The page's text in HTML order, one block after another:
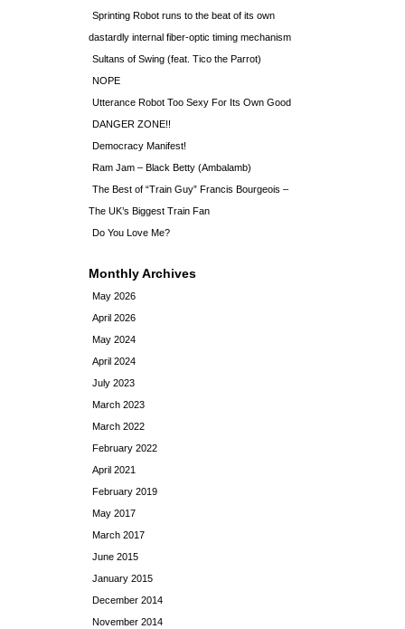
Sprinting Robot runs to the beat of its own
dastardly internal fiber-optic timing mechanism
Sultans of Swing (feat. Tico the Parrot)
NOPE
Utterance Robot Too Sexy For Its Own Good
DANGER ZONE!!
Democracy Manifest!
Ram Jam – Black Betty (Ambalamb)
The Best of “Train Guy” Francis Bourgeois –
The UK’s Biggest Train Fan
Do You Love Me?
Monthly Archives
May 2026
April 2026
May 2024
April 2024
July 2023
March 2023
March 2022
February 2022
April 2021
February 2019
May 2017
March 2017
June 2015
January 2015
December 2014
November 2014